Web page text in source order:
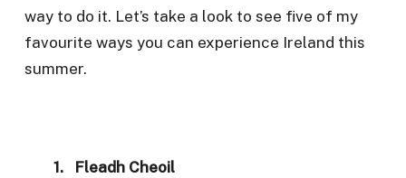
way to do it. Let’s take a look to see five of my
favourite ways you can experience Ireland this
summer.
1. Fleadh Cheoil